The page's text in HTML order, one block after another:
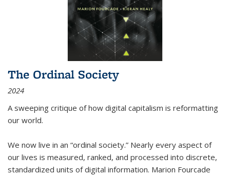
The Ordinal Society
2024
A sweeping critique of how digital capitalism is reformatting
our world.
We now live in an “ordinal society.” Nearly every aspect of
our lives is measured, ranked, and processed into discrete,
standardized units of digital information. Marion Fourcade